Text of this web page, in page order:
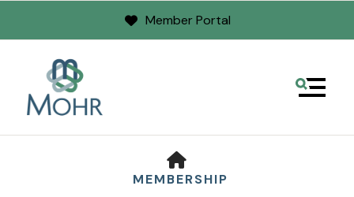
Member Portal
MENU
MEMBERSHIP